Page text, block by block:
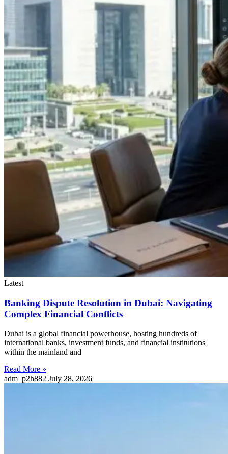
Latest
Banking Dispute Resolution in Dubai: Navigating
Complex Financial Conflicts
Dubai is a global financial powerhouse, hosting hundreds of
international banks, investment funds, and financial institutions
within the mainland and
Read More »
adm_p2h882 July 28, 2026